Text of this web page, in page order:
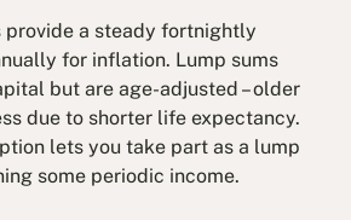
provide a steady fortnightly
for inflation. Lump sums
but are age-adjusted – older
due to shorter life expectancy.
lets you take part as a lump
some periodic income.